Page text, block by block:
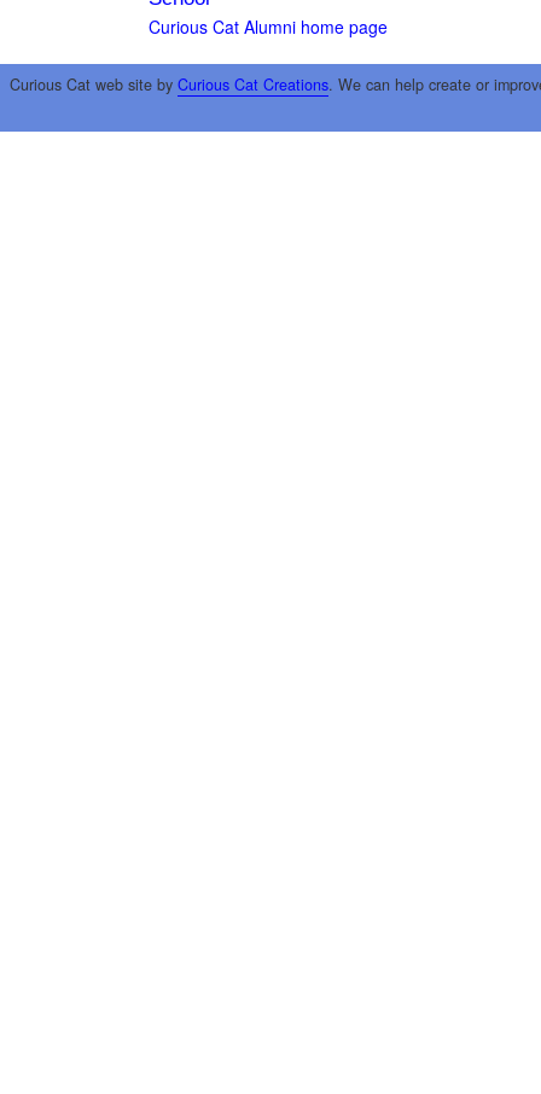
Curious Cat Alumni home page
Curious Cat web site by Curious Cat Creations. We can help create or